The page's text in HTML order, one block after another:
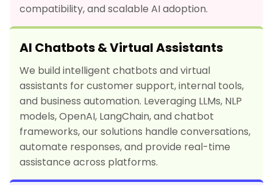
compatibility, and scalable AI adoption.
AI Chatbots & Virtual Assistants
We build intelligent chatbots and virtual
assistants for customer support, internal tools,
and business automation. Leveraging LLMs, NLP
models, OpenAI, LangChain, and chatbot
frameworks, our solutions handle conversations,
automate responses, and provide real-time
assistance across platforms.